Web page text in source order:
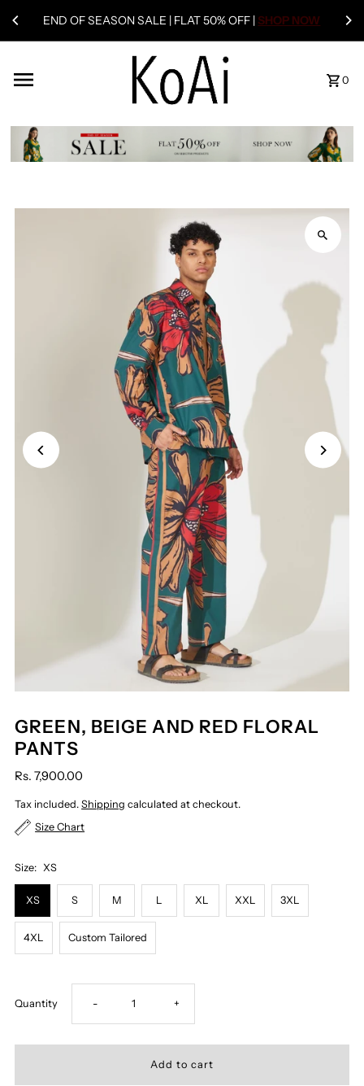
END OF SEASON SALE | FLAT 50% OFF | SHOP NOW
0
GREEN, BEIGE AND RED FLORAL
PANTS
Rs. 7,900.00
Tax included.Shipping calculated at checkout.
Size Chart
Size: XS
XS S M L XL XXL 3XL
4XL Custom Tailored
Quantity Decrease
quantity
- Increase
quantity
+